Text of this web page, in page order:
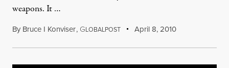
weapons. It …
By Bruce I Konviser, GLOBALPOST April 8, 2010